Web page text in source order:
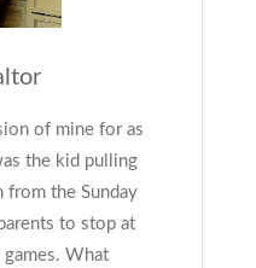
of mine for as
the kid pulling
the Sunday
to stop at
What